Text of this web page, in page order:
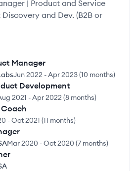
| Product and Service
and Dev. (B2B or
Manager
Jun 2022 -Apr 2023(10 months)
Development
2021 -Apr 2022 (8 months)
-Oct 2021 (11 months)
Mar 2020 -Oct 2020 (7 months)